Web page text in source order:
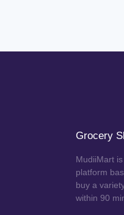
Grocery
MudiiMart
platform
buy a
within 90